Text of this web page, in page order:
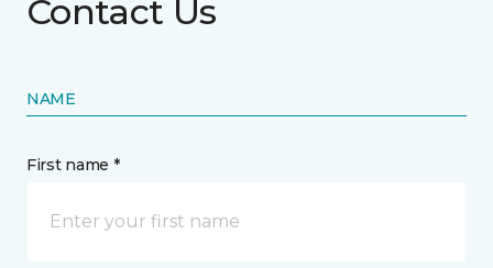
Contact Us
NAME
First name *